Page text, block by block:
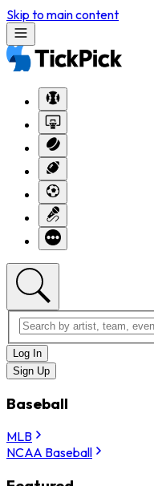
Skip to main content
Log In
Sign Up
Baseball
MLB
NCAA Baseball